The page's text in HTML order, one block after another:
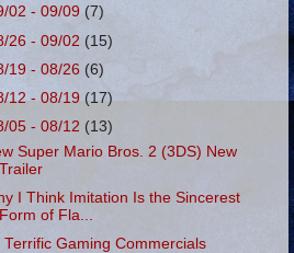
02 - 09/09 (7)
26 - 09/02(15)
19 - 08/26(6)
12 - 08/19 (17)
05 - 08/12 (13)
Super Mario Bros. 2 (3DS) New
Trailer
I Think Imitation Is the Sincerest
Form of Fla...
Terrific Gaming Commercials